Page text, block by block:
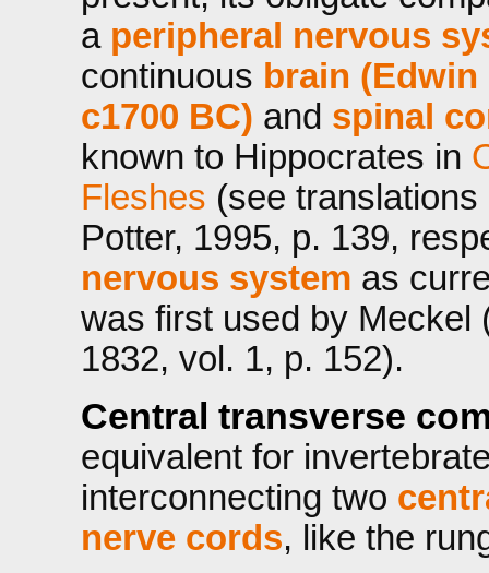
a peripheral nervous
continuous brain
c1700 BC) and spinal
known to Hippocrates in
Fleshes (see
Potter, 1995, p. 139,
nervous system as
was first used by Meckel
1832, vol. 1, p. 152).
Central transverse
equivalent for
interconnecting two
nerve cords, like the